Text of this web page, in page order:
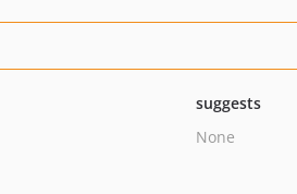
suggests
None